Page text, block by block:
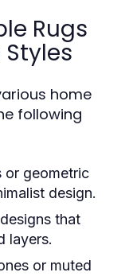
Rugs
home
following
or geometric
design.
that
layers.
or muted